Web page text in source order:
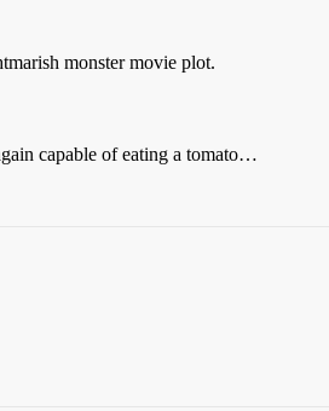
monster movie plot.
capable of eating a tomato…